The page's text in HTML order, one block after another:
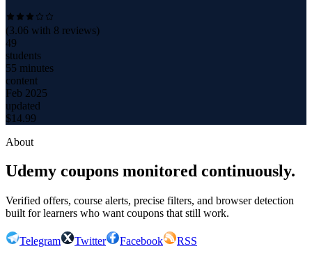
(3.06 with 8 reviews)
49
students
55 minutes
content
Feb 2025
updated
$14.99
About
Udemy coupons monitored continuously.
Verified offers, course alerts, precise filters, and browser detection
built for learners who want coupons that still work.
Telegram Twitter Facebook
RSS